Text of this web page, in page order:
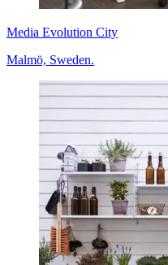
Media Evolution City
Malmö, Sweden.